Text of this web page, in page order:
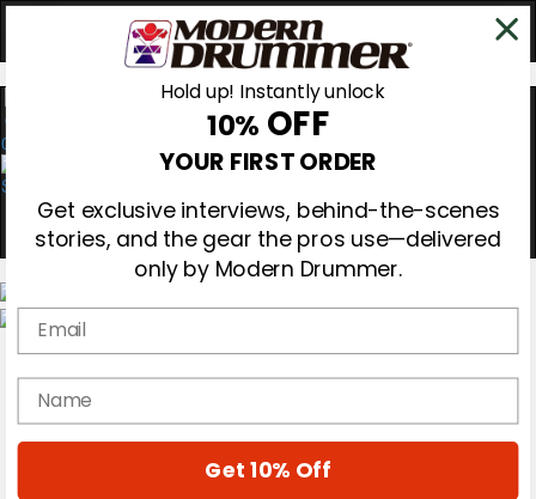
0
Gear Reviews
Education
Hold up! Instantly unlock
10% OFF
YOUR FIRST ORDER
Get exclusive interviews, behind-the-scenes
stories, and the gear the pros use—delivered
only by Modern Drummer.
Email
name
Get 10% Off